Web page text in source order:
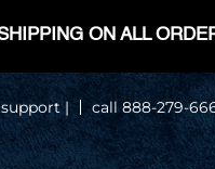
| call 888-279-
ON ALL